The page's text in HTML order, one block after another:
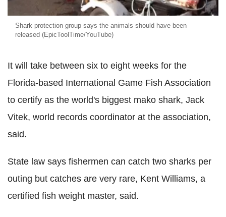
Shark protection group says the animals should have been
released (EpicToolTime/YouTube)
It will take between six to eight weeks for the
Florida-based International Game Fish Association
to certify as the world's biggest mako shark, Jack
Vitek, world records coordinator at the association,
said.
State law says fishermen can catch two sharks per
outing but catches are very rare, Kent Williams, a
certified fish weight master, said.